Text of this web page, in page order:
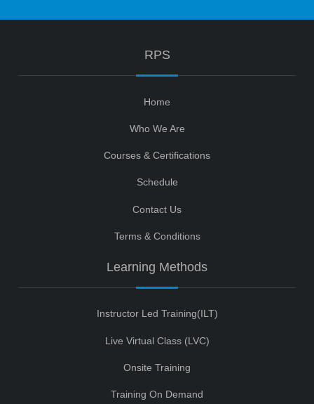
RPS
Home
Who We Are
Courses & Certifications
Schedule
Contact Us
Terms & Conditions
Learning Methods
Instructor Led Training(ILT)
Live Virtual Class (LVC)
Onsite Training
Training On Demand